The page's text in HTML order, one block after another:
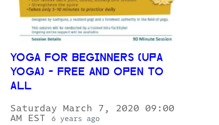
YOGA FOR BEGINNERS (UPA
YOGA) - FREE AND OPEN TO
ALL
Saturday March 7, 2020 09:00
AM EST
6 years ago